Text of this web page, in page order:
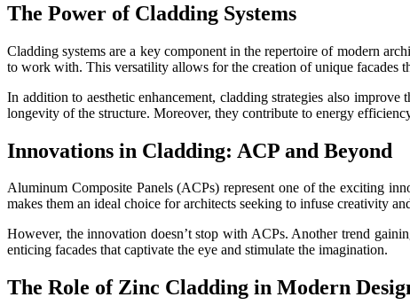
The Power of Cladding Systems
Cladding systems are a key component in the repertoire of modern
to work with. This versatility allows for the creation of unique facades
In addition to aesthetic enhancement, cladding strategies also
longevity of the structure. Moreover, they contribute to energy
Innovations in Cladding: ACP and Beyond
Aluminum Composite Panels (ACPs) represent one of the exciting
makes them an ideal choice for architects seeking to infuse creativity
However, the innovation doesn’t stop with ACPs. Another trend
enticing facades that captivate the eye and stimulate the imagination.
The Role of Zinc Cladding in Modern